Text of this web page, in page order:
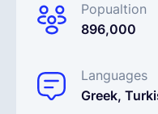
Popualtion
896,000
Languages
Greek,